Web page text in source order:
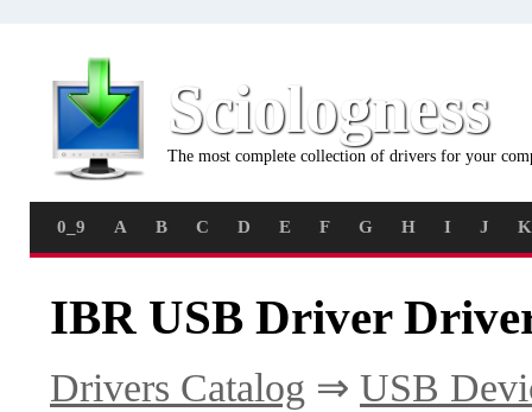
Sciologness
The most complete collection of drivers for your
0_9 A B C D E F G H I J K
IBR USB Driver
Drivers Catalog ⇒ USB